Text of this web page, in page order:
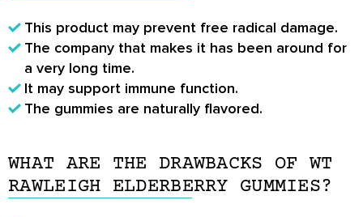
This product may prevent free radical damage.
The company that makes it has been around for
a very long time.
It may support immune function.
The gummies are naturally flavored.
WHAT ARE THE DRAWBACKS OF WT
RAWLEIGH ELDERBERRY GUMMIES?